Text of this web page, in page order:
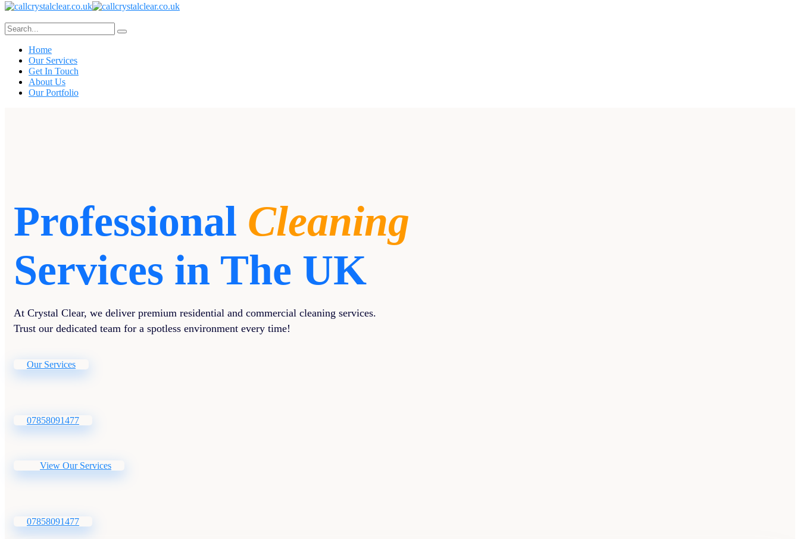
Home
Our Services
Get In Touch
About Us
Our Portfolio
Professional Cleaning
Services in The UK
At Crystal Clear, we deliver premium residential and commercial cleaning services.
Trust our dedicated team for a spotless environment every time!
Our Services
07858091477
View Our Services
07858091477